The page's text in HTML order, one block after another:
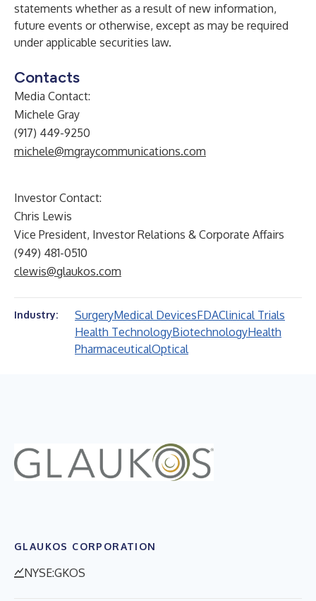
statements whether as a result of new information,
future events or otherwise, except as may be required
under applicable securities law.
Contacts
Media Contact:
Michele Gray
(917) 449-9250
michele@mgraycommunications.com
Investor Contact:
Chris Lewis
Vice President, Investor Relations & Corporate Affairs
(949) 481-0510
clewis@glaukos.com
Industry: SurgeryMedical DevicesFDAClinical Trials
Health TechnologyBiotechnologyHealth
PharmaceuticalOptical
GLAUKOS CORPORATION
NYSE:GKOS